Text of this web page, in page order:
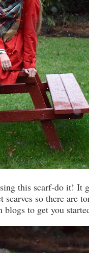
this scarf-do it! It
so there are
blogs to get you